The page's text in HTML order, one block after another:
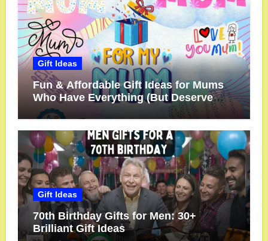
Gift Ideas
Fun & Affordable Gift Ideas for Mums
Who Have Everything (But Deserve
More!)
Gift Ideas
70th Birthday Gifts for Men: 30+
Brilliant Gift Ideas